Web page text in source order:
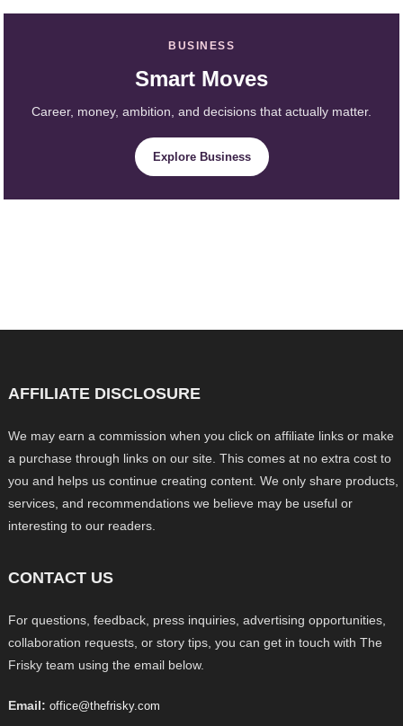
BUSINESS
Smart Moves
Career, money, ambition, and decisions that actually matter.
Explore Business
AFFILIATE DISCLOSURE
We may earn a commission when you click on affiliate links or make
a purchase through links on our site. This comes at no extra cost to
you and helps us continue creating content. We only share products,
services, and recommendations we believe may be useful or
interesting to our readers.
CONTACT US
For questions, feedback, press inquiries, advertising opportunities,
collaboration requests, or story tips, you can get in touch with The
Frisky team using the email below.
Email: office@thefrisky.com